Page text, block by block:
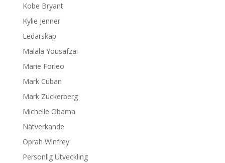
Kobe Bryant
Kylie Jenner
Ledarskap
Malala Yousafzai
Marie Forleo
Mark Cuban
Mark Zuckerberg
Michelle Obama
Nätverkande
Oprah Winfrey
Personlig Utveckling